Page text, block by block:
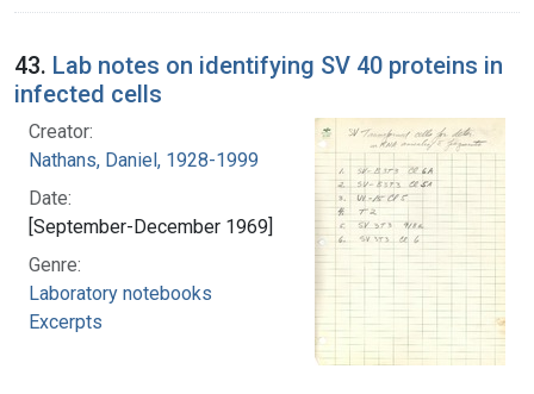
43. Lab notes on identifying SV 40 proteins in
infected cells
Creator:
Nathans, Daniel, 1928-1999
Date:
[September-December 1969]
Genre:
Laboratory notebooks
Excerpts